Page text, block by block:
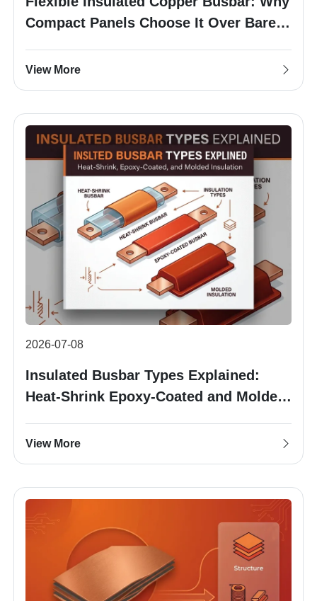
Compact Panels Choose It Over Bare
View More
2026-07-08
Insulated Busbar Types Explained:
Heat-Shrink Epoxy-Coated and Molded
View More